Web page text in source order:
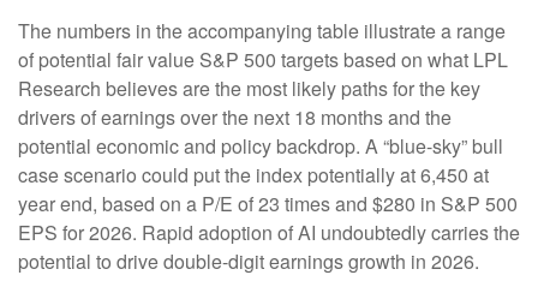
The numbers in the accompanying table illustrate a range
of potential fair value S&P 500 targets based on what LPL
Research believes are the most likely paths for the key
drivers of earnings over the next 18 months and the
potential economic and policy backdrop. A “blue-sky” bull
case scenario could put the index potentially at 6,450 at
year end, based on a P/E of 23 times and $280 in S&P 500
EPS for 2026. Rapid adoption of AI undoubtedly carries the
potential to drive double-digit earnings growth in 2026.